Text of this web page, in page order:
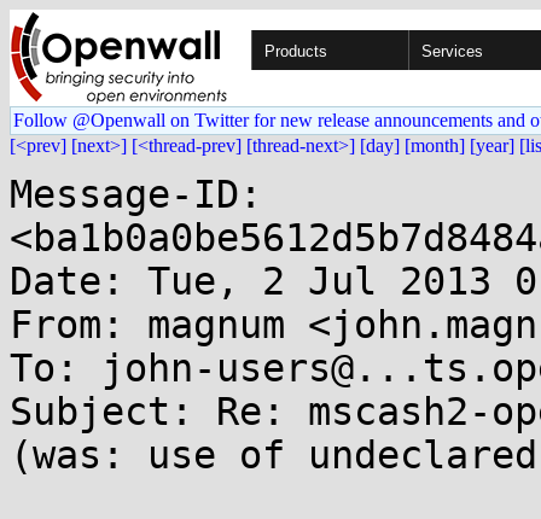
Products Services
Follow @Openwall on Twitter for new release announcements and
[<prev] [next>] [<thread-prev] [thread-next>] [day] [month] [year]
Message-ID:
Date: Tue, 2 Jul 2013
From: magnum
To: john-
Subject: Re:
(was: use of